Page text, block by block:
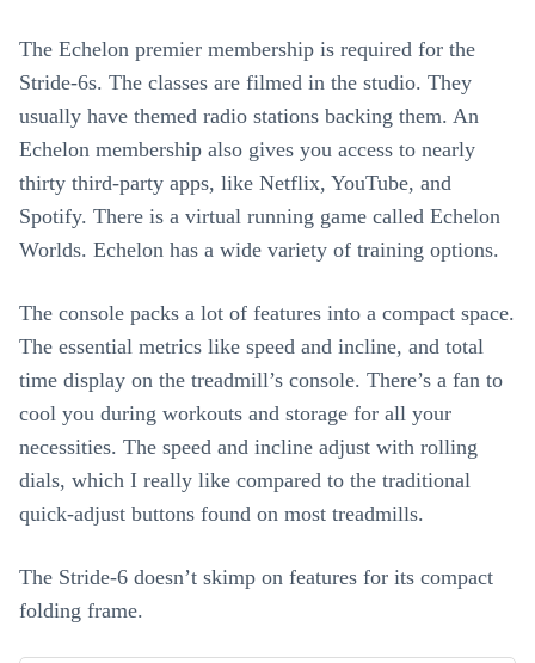
The Echelon premier membership is required for the
Stride-6s. The classes are filmed in the studio. They
usually have themed radio stations backing them. An
Echelon membership also gives you access to nearly
thirty third-party apps, like Netflix, YouTube, and
Spotify. There is a virtual running game called Echelon
Worlds. Echelon has a wide variety of training options.
The console packs a lot of features into a compact space.
The essential metrics like speed and incline, and total
time display on the treadmill’s console. There’s a fan to
cool you during workouts and storage for all your
necessities. The speed and incline adjust with rolling
dials, which I really like compared to the traditional
quick-adjust buttons found on most treadmills.
The Stride-6 doesn’t skimp on features for its compact
folding frame.